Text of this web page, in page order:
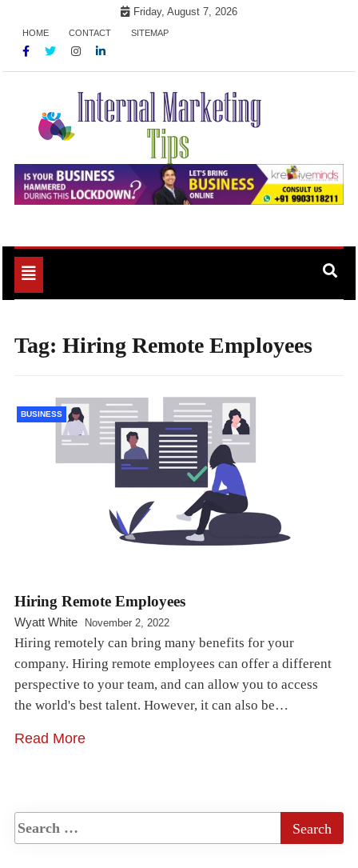
content
Friday, August 7, 2026
HOME CONTACT SITEMAP
Internal Marketing Tips
Market Your Products Easily
Toggle
navigation
Tag: Hiring Remote Employees
BUSINESS
Hiring Remote Employees
Wyatt White November 2, 2022
Hiring remotely can bring many benefits for your
company. Hiring remote employees can offer a different
perspective to your team, and can allow you to access
the world's best talent. However, it can also be…
Read More